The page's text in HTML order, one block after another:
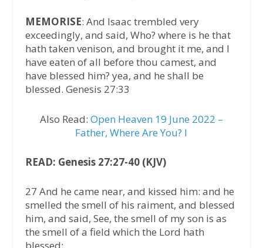
MEMORISE: And Isaac trembled very
exceedingly, and said, Who? where is he that
hath taken venison, and brought it me, and I
have eaten of all before thou camest, and
have blessed him? yea, and he shall be
blessed. Genesis 27:33
Also Read: Open Heaven 19 June 2022 –
Father, Where Are You? I
READ: Genesis 27:27-40 (KJV)
27 And he came near, and kissed him: and he
smelled the smell of his raiment, and blessed
him, and said, See, the smell of my son is as
the smell of a field which the Lord hath